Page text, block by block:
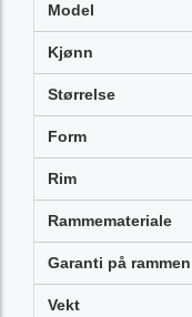
Model
Kjønn
Størrelse
Form
Rim
Rammemateriale
Garanti på rammen
Vekt